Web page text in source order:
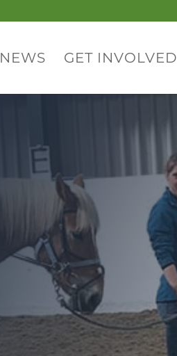
NEWS GET INVOLVED